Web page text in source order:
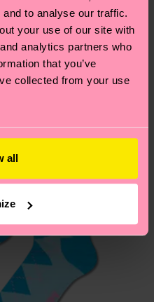
to analyse our traffic.
your use of our site with
analytics partners who
that you’ve
collected from your use
all
keep in mind that
exact delivery time
service in your
Visit our